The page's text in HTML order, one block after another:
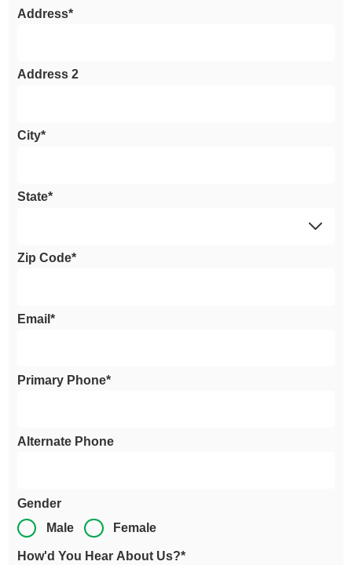
Address*
Address 2
City*
State*
Zip Code*
Email*
Primary Phone*
Alternate Phone
Gender
Male
Female
How'd You Hear About Us?*